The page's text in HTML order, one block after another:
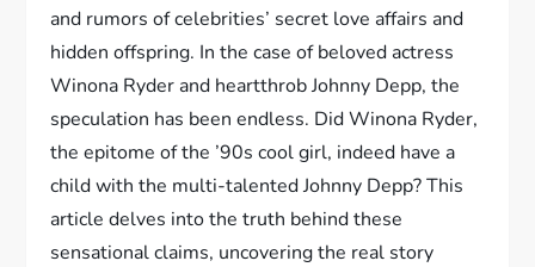
and rumors of celebrities’ secret love affairs and
hidden offspring. In the case of beloved actress
Winona Ryder and heartthrob Johnny Depp, the
speculation has been endless. Did Winona Ryder,
the epitome of the ’90s cool girl, indeed have a
child with the multi-talented Johnny Depp? This
article delves into the truth behind these
sensational claims, uncovering the real story